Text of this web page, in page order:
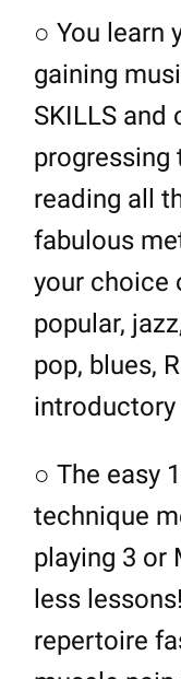
○ You learn
gaining
SKILLS and
progressing
reading all
fabulous
your choice
popular,
pop, blues,
introductory
○ The easy
technique
playing 3 or
less
repertoire